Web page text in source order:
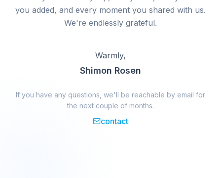
you added, and every moment you shared with us.
We're endlessly grateful.
Warmly,
Shimon Rosen
If you have any questions, we'll be reachable by email for
the next couple of months.
contact